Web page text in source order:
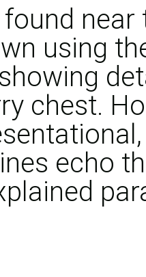
near
using
chest.
echo